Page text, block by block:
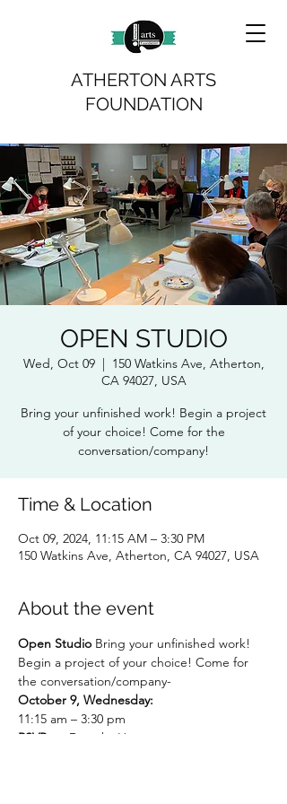
ATHERTON ARTS
FOUNDATION
OPEN STUDIO
Wed, Oct 09
  |
150 Watkins Ave, Atherton,
CA 94027, USA
Bring your unfinished work! Begin a project
of your choice! Come for the
conversation/company!
Time & Location
Oct 09, 2024, 11:15 AM – 3:30 PM
150 Watkins Ave, Atherton, CA 94027, USA
About the event
Open Studio Bring your unfinished work!
Begin a project of your choice! Come for
the conversation/company-
October 9, Wednesday:
11:15 am – 3:30 pm
RSVP to:
Dorothy Hunter